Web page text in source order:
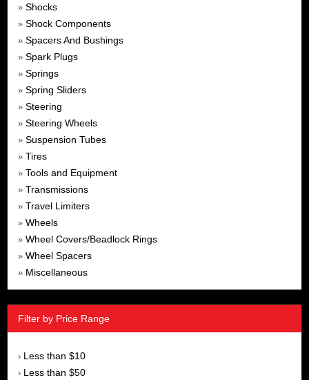
» Shocks
» Shock Components
» Spacers And Bushings
» Spark Plugs
» Springs
» Spring Sliders
» Steering
» Steering Wheels
» Suspension Tubes
» Tires
» Tools and Equipment
» Transmissions
» Travel Limiters
» Wheels
» Wheel Covers/Beadlock Rings
» Wheel Spacers
» Miscellaneous
Filter by Price Range
› Less than $10
› Less than $50